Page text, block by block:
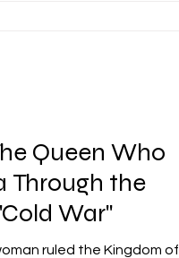
have been
Queen Who
Through the
War"
ruled the Kingdom of